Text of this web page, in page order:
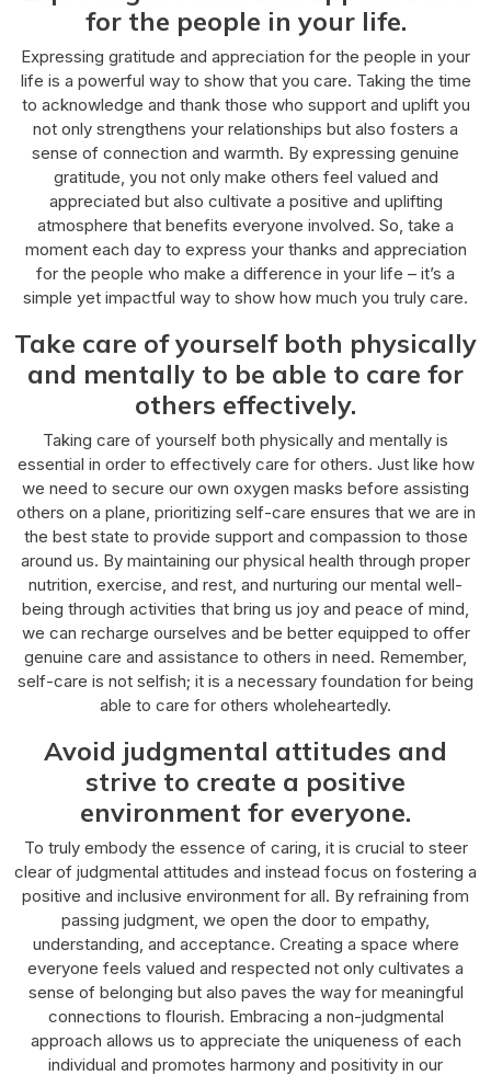
for the people in your life.
Expressing gratitude and appreciation for the people in your
life is a powerful way to show that you care. Taking the time
to acknowledge and thank those who support and uplift you
not only strengthens your relationships but also fosters a
sense of connection and warmth. By expressing genuine
gratitude, you not only make others feel valued and
appreciated but also cultivate a positive and uplifting
atmosphere that benefits everyone involved. So, take a
moment each day to express your thanks and appreciation
for the people who make a difference in your life – it’s a
simple yet impactful way to show how much you truly care.
Take care of yourself both physically
and mentally to be able to care for
others effectively.
Taking care of yourself both physically and mentally is
essential in order to effectively care for others. Just like how
we need to secure our own oxygen masks before assisting
others on a plane, prioritizing self-care ensures that we are in
the best state to provide support and compassion to those
around us. By maintaining our physical health through proper
nutrition, exercise, and rest, and nurturing our mental well-
being through activities that bring us joy and peace of mind,
we can recharge ourselves and be better equipped to offer
genuine care and assistance to others in need. Remember,
self-care is not selfish; it is a necessary foundation for being
able to care for others wholeheartedly.
Avoid judgmental attitudes and
strive to create a positive
environment for everyone.
To truly embody the essence of caring, it is crucial to steer
clear of judgmental attitudes and instead focus on fostering a
positive and inclusive environment for all. By refraining from
passing judgment, we open the door to empathy,
understanding, and acceptance. Creating a space where
everyone feels valued and respected not only cultivates a
sense of belonging but also paves the way for meaningful
connections to flourish. Embracing a non-judgmental
approach allows us to appreciate the uniqueness of each
individual and promotes harmony and positivity in our